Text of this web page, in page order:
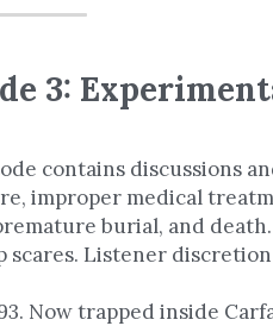
3:
contains discussions
improper medical
burial, and
Listener discretion
Now trapped inside